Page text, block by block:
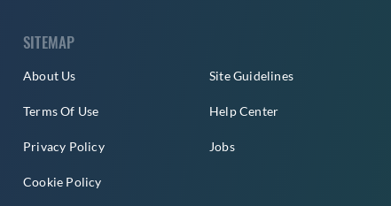
SITEMAP
About Us
Terms Of Use
Privacy Policy
Cookie Policy
Site Guidelines
Help Center
Jobs